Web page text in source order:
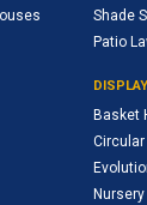
Shade
Patio
Basket